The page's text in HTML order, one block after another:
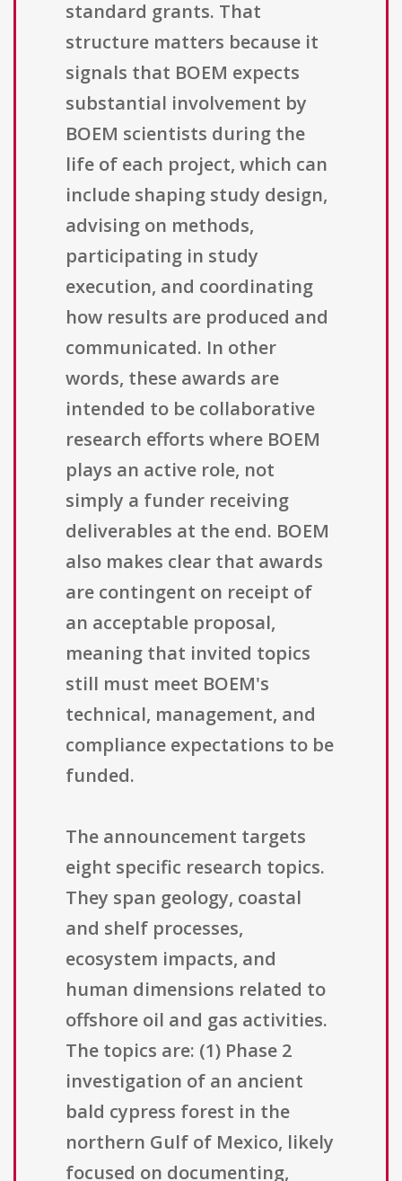
standard grants. That
structure matters because it
signals that BOEM expects
substantial involvement by
BOEM scientists during the
life of each project, which can
include shaping study design,
advising on methods,
participating in study
execution, and coordinating
how results are produced and
communicated. In other
words, these awards are
intended to be collaborative
research efforts where BOEM
plays an active role, not
simply a funder receiving
deliverables at the end. BOEM
also makes clear that awards
are contingent on receipt of
an acceptable proposal,
meaning that invited topics
still must meet BOEM's
technical, management, and
compliance expectations to be
funded.
The announcement targets
eight specific research topics.
They span geology, coastal
and shelf processes,
ecosystem impacts, and
human dimensions related to
offshore oil and gas activities.
The topics are: (1) Phase 2
investigation of an ancient
bald cypress forest in the
northern Gulf of Mexico, likely
focused on documenting,